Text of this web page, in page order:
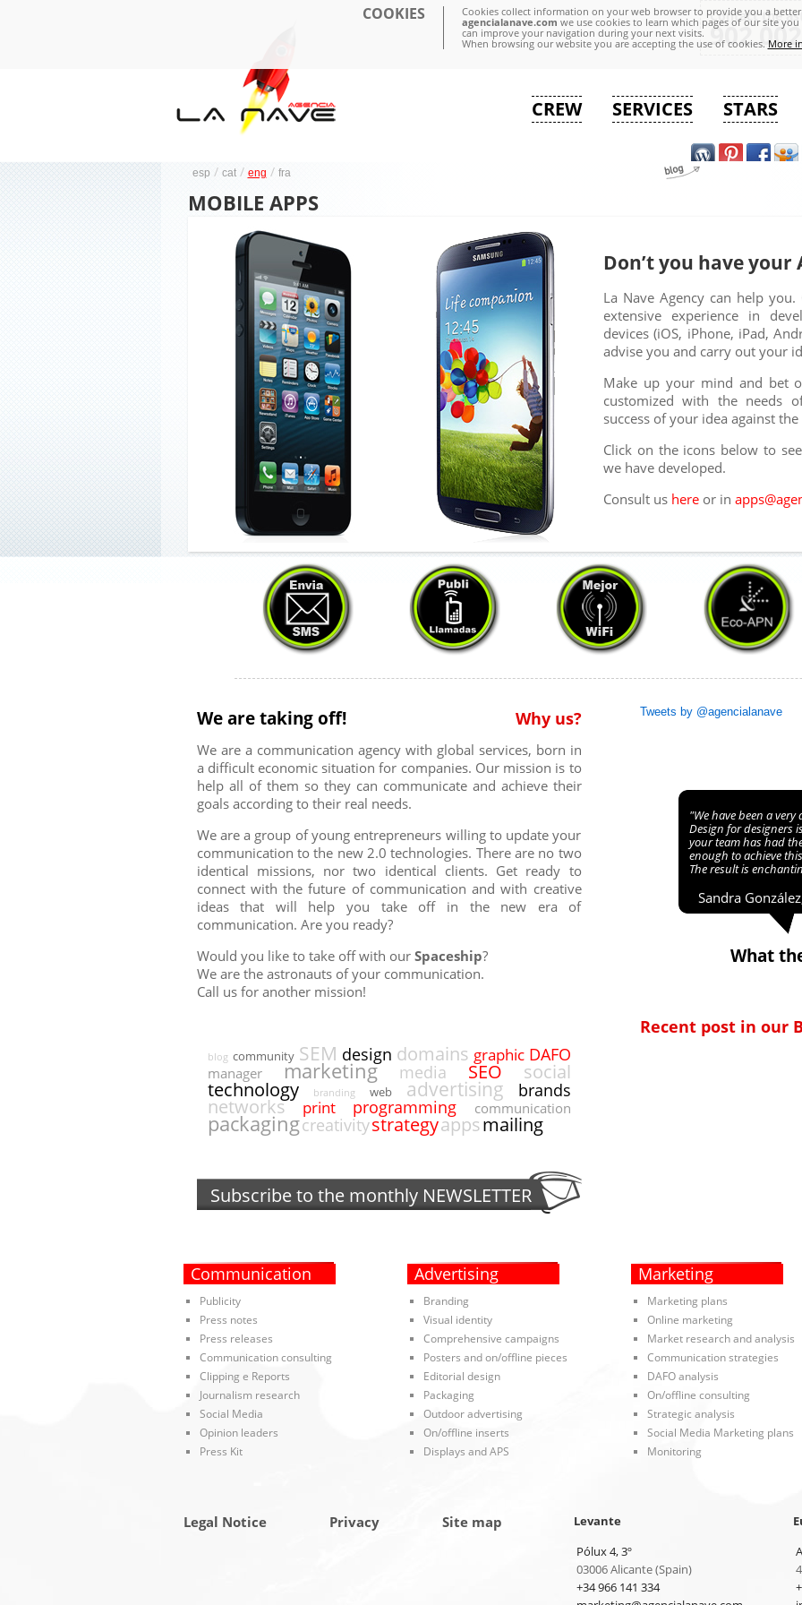
COOKIES
Cookies collect information on your web browser to provide you a
agencialanave.com we use cookies to learn which pages of our site
can improve your navigation during your next visits.
When browsing our website you are accepting the use of cookies. More
Contact the
902
STARS
SERVICES
CREW
esp / cat/ eng / fra
MOBILE APPS
Don’t you have your
La Nave Agency can help
extensive experience in
devices (iOS, iPhone, iPad,
advise you and carry out your
Make up your mind and bet
customized with the needs
success of your idea against
Click on the icons below to
we have developed.
Consult us here or in
We are taking off! Why us?
We are a communication agency with global services, born in
a difficult economic situation for companies. Our mission is to
help all of them so they can communicate and achieve their
goals according to their real needs.
We are a group of young entrepreneurs willing to update your
communication to the new 2.0 technologies. There are no two
identical missions, nor two identical clients. Get ready to
connect with the future of communication and with creative
ideas that will help you take off in the new era of
communication. Are you ready?
Would you like to take off with our Spaceship?
We are the astronauts of your communication.
Call us for another mission!
blog community SEM design domains graphic DAFO
manager marketing media SEO social
technology branding web advertising brands
networks print programming communication
packagingcreativitystrategyappsmailing
Subscribe to the monthly NEWSLETTER
Tweets by @agencialanave
"We have been a
Design for designers
your team has had
enough to achieve
The result is
Sandra
What
Recent post in our
Communication
Publicity
Press notes
Press releases
Communication consulting
Clipping e Reports
Journalism research
Social Media
Opinion leaders
Press Kit
Advertising
Branding
Visual identity
Comprehensive campaigns
Posters and on/offline pieces
Editorial design
Packaging
Outdoor advertising
On/offline inserts
Displays and APS
Marketing
Marketing plans
Online marketing
Market research and analysis
Communication strategies
DAFO analysis
On/offline consulting
Strategic analysis
Social Media Marketing plans
Monitoring
Legal Notice Privacy Site map
Levante
Pólux 4, 3º
03006 Alicante (Spain)
+34 966 141 334